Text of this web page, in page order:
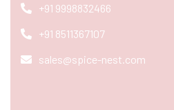
+91 9998832466
+91 8511367107
sales@spice-nest.com